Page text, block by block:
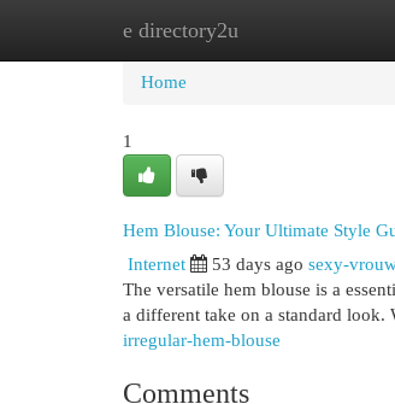
e directory2u
Home
Home
1
Hem Blouse: Your Ultimate Style
Internet 53 days ago sexy-
The versatile hem blouse is a
a different take on a standard look.
irregular-hem-blouse
Comments